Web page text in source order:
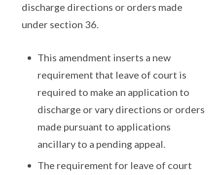
discharge directions or orders made
under section 36.
This amendment inserts a new
requirement that leave of court is
required to make an application to
discharge or vary directions or orders
made pursuant to applications
ancillary to a pending appeal.
The requirement for leave of court